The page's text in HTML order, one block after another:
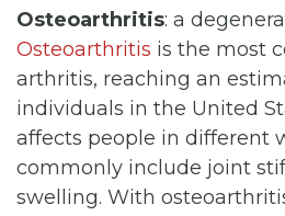
Osteoarthritis: a
Osteoarthritis is the most
arthritis, reaching an
individuals in the United
affects people in different
commonly include joint
swelling. With